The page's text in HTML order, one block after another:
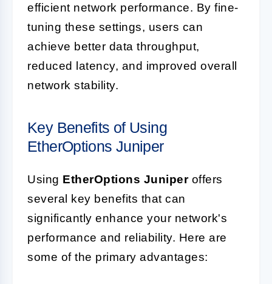
efficient network performance. By fine-
tuning these settings, users can
achieve better data throughput,
reduced latency, and improved overall
network stability.
Key Benefits of Using
EtherOptions Juniper
Using EtherOptions Juniperoffers
several key benefits that can
significantly enhance your network's
performance and reliability. Here are
some of the primary advantages: